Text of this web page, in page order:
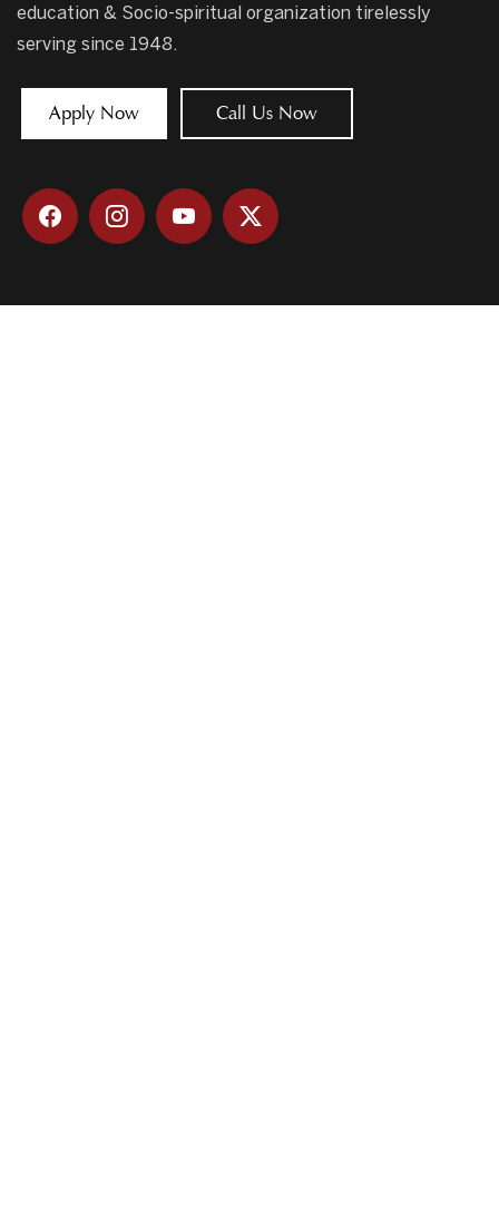
education & Socio-spiritual organization tirelessly
serving since 1948.
Apply Now Call Us Now